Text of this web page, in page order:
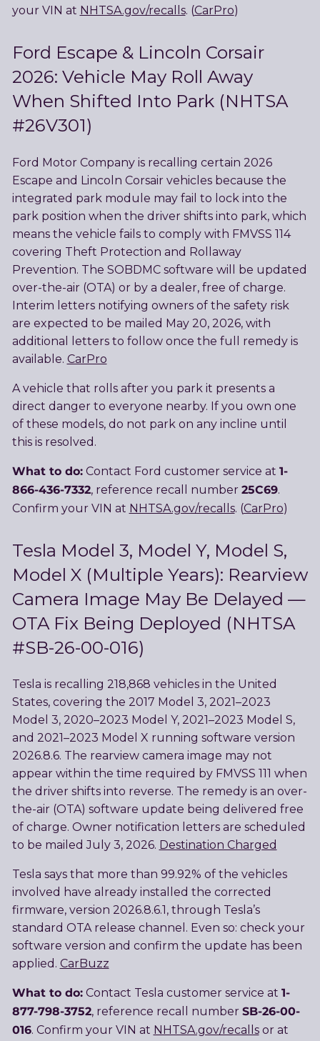
your VIN at NHTSA.gov/recalls. (CarPro)
Ford Escape & Lincoln Corsair
2026: Vehicle May Roll Away
When Shifted Into Park (NHTSA
#26V301)
Ford Motor Company is recalling certain 2026
Escape and Lincoln Corsair vehicles because the
integrated park module may fail to lock into the
park position when the driver shifts into park, which
means the vehicle fails to comply with FMVSS 114
covering Theft Protection and Rollaway
Prevention. The SOBDMC software will be updated
over-the-air (OTA) or by a dealer, free of charge.
Interim letters notifying owners of the safety risk
are expected to be mailed May 20, 2026, with
additional letters to follow once the full remedy is
available. CarPro
A vehicle that rolls after you park it presents a
direct danger to everyone nearby. If you own one
of these models, do not park on any incline until
this is resolved.
What to do:Contact Ford customer service at 1-
866-436-7332, reference recall number 25C69.
Confirm your VIN at NHTSA.gov/recalls. (CarPro)
Tesla Model 3, Model Y, Model S,
Model X (Multiple Years): Rearview
Camera Image May Be Delayed —
OTA Fix Being Deployed (NHTSA
#SB-26-00-016)
Tesla is recalling 218,868 vehicles in the United
States, covering the 2017 Model 3, 2021–2023
Model 3, 2020–2023 Model Y, 2021–2023 Model S,
and 2021–2023 Model X running software version
2026.8.6. The rearview camera image may not
appear within the time required by FMVSS 111 when
the driver shifts into reverse. The remedy is an over-
the-air (OTA) software update being delivered free
of charge. Owner notification letters are scheduled
to be mailed July 3, 2026. Destination Charged
Tesla says that more than 99.92% of the vehicles
involved have already installed the corrected
firmware, version 2026.8.6.1, through Tesla’s
standard OTA release channel. Even so: check your
software version and confirm the update has been
applied. CarBuzz
What to do:Contact Tesla customer service at 1-
877-798-3752, reference recall number SB-26-00-
016. Confirm your VIN at NHTSA.gov/recallsor at